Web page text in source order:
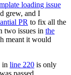
loading issue
grew, and I
PR to fix all the
two issues in the
meant it would
in line 220 is only
was passed.